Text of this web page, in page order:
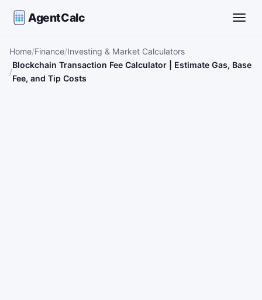
AgentCalc
Home Finance Investing & Market Calculators
Blockchain Transaction Fee Calculator | Estimate Gas, Base
Fee, and Tip Costs